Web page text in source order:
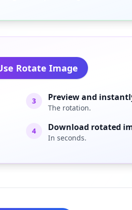
Rotate Image
3 Preview and
The rotation.
4 Download rotated
In seconds.